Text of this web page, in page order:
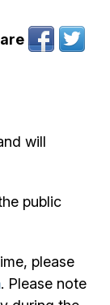
will
public
please
. Please note